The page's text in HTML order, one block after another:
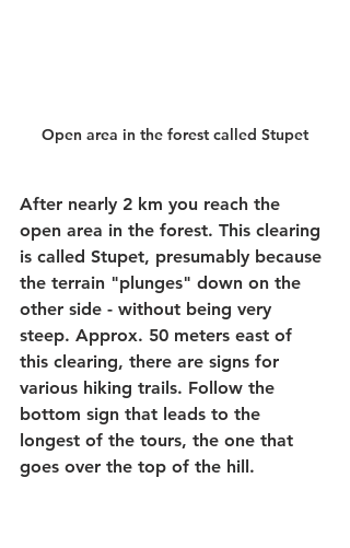
Open area in the forest called Stupet
After nearly 2 km you reach the
open area in the forest. This clearing
is called Stupet, presumably because
the terrain "plunges" down on the
other side - without being very
steep. Approx. 50 meters east of
this clearing, there are signs for
various hiking trails. Follow the
bottom sign that leads to the
longest of the tours, the one that
goes over the top of the hill.